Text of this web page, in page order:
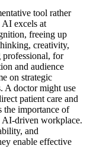
tool rather
AI excels at
freeing up
creativity,
professional, for
and audience
on strategic
A doctor might use
patient care and
the importance of
AI-driven workplace.
and
enable effective